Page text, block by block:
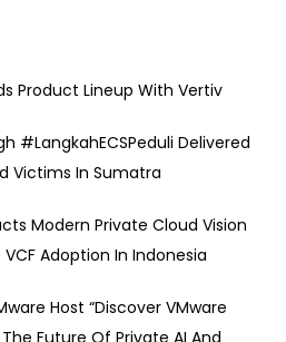
Product Lineup With Vertiv
#LangkahECSPeduli Delivered
Victims In Sumatra
Modern Private Cloud Vision
Adoption In Indonesia
Host “Discover VMware